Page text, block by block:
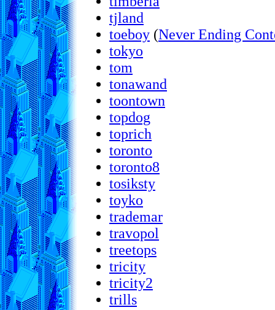
tjland
toeboy (Never Ending
tokyo
tom
tonawand
toontown
topdog
toprich
toronto
toronto8
tosiksty
toyko
trademar
travopol
treetops
tricity
tricity2
trills